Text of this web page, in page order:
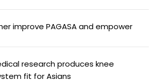
improve PAGASA and empower
research produces knee
fit for Asians